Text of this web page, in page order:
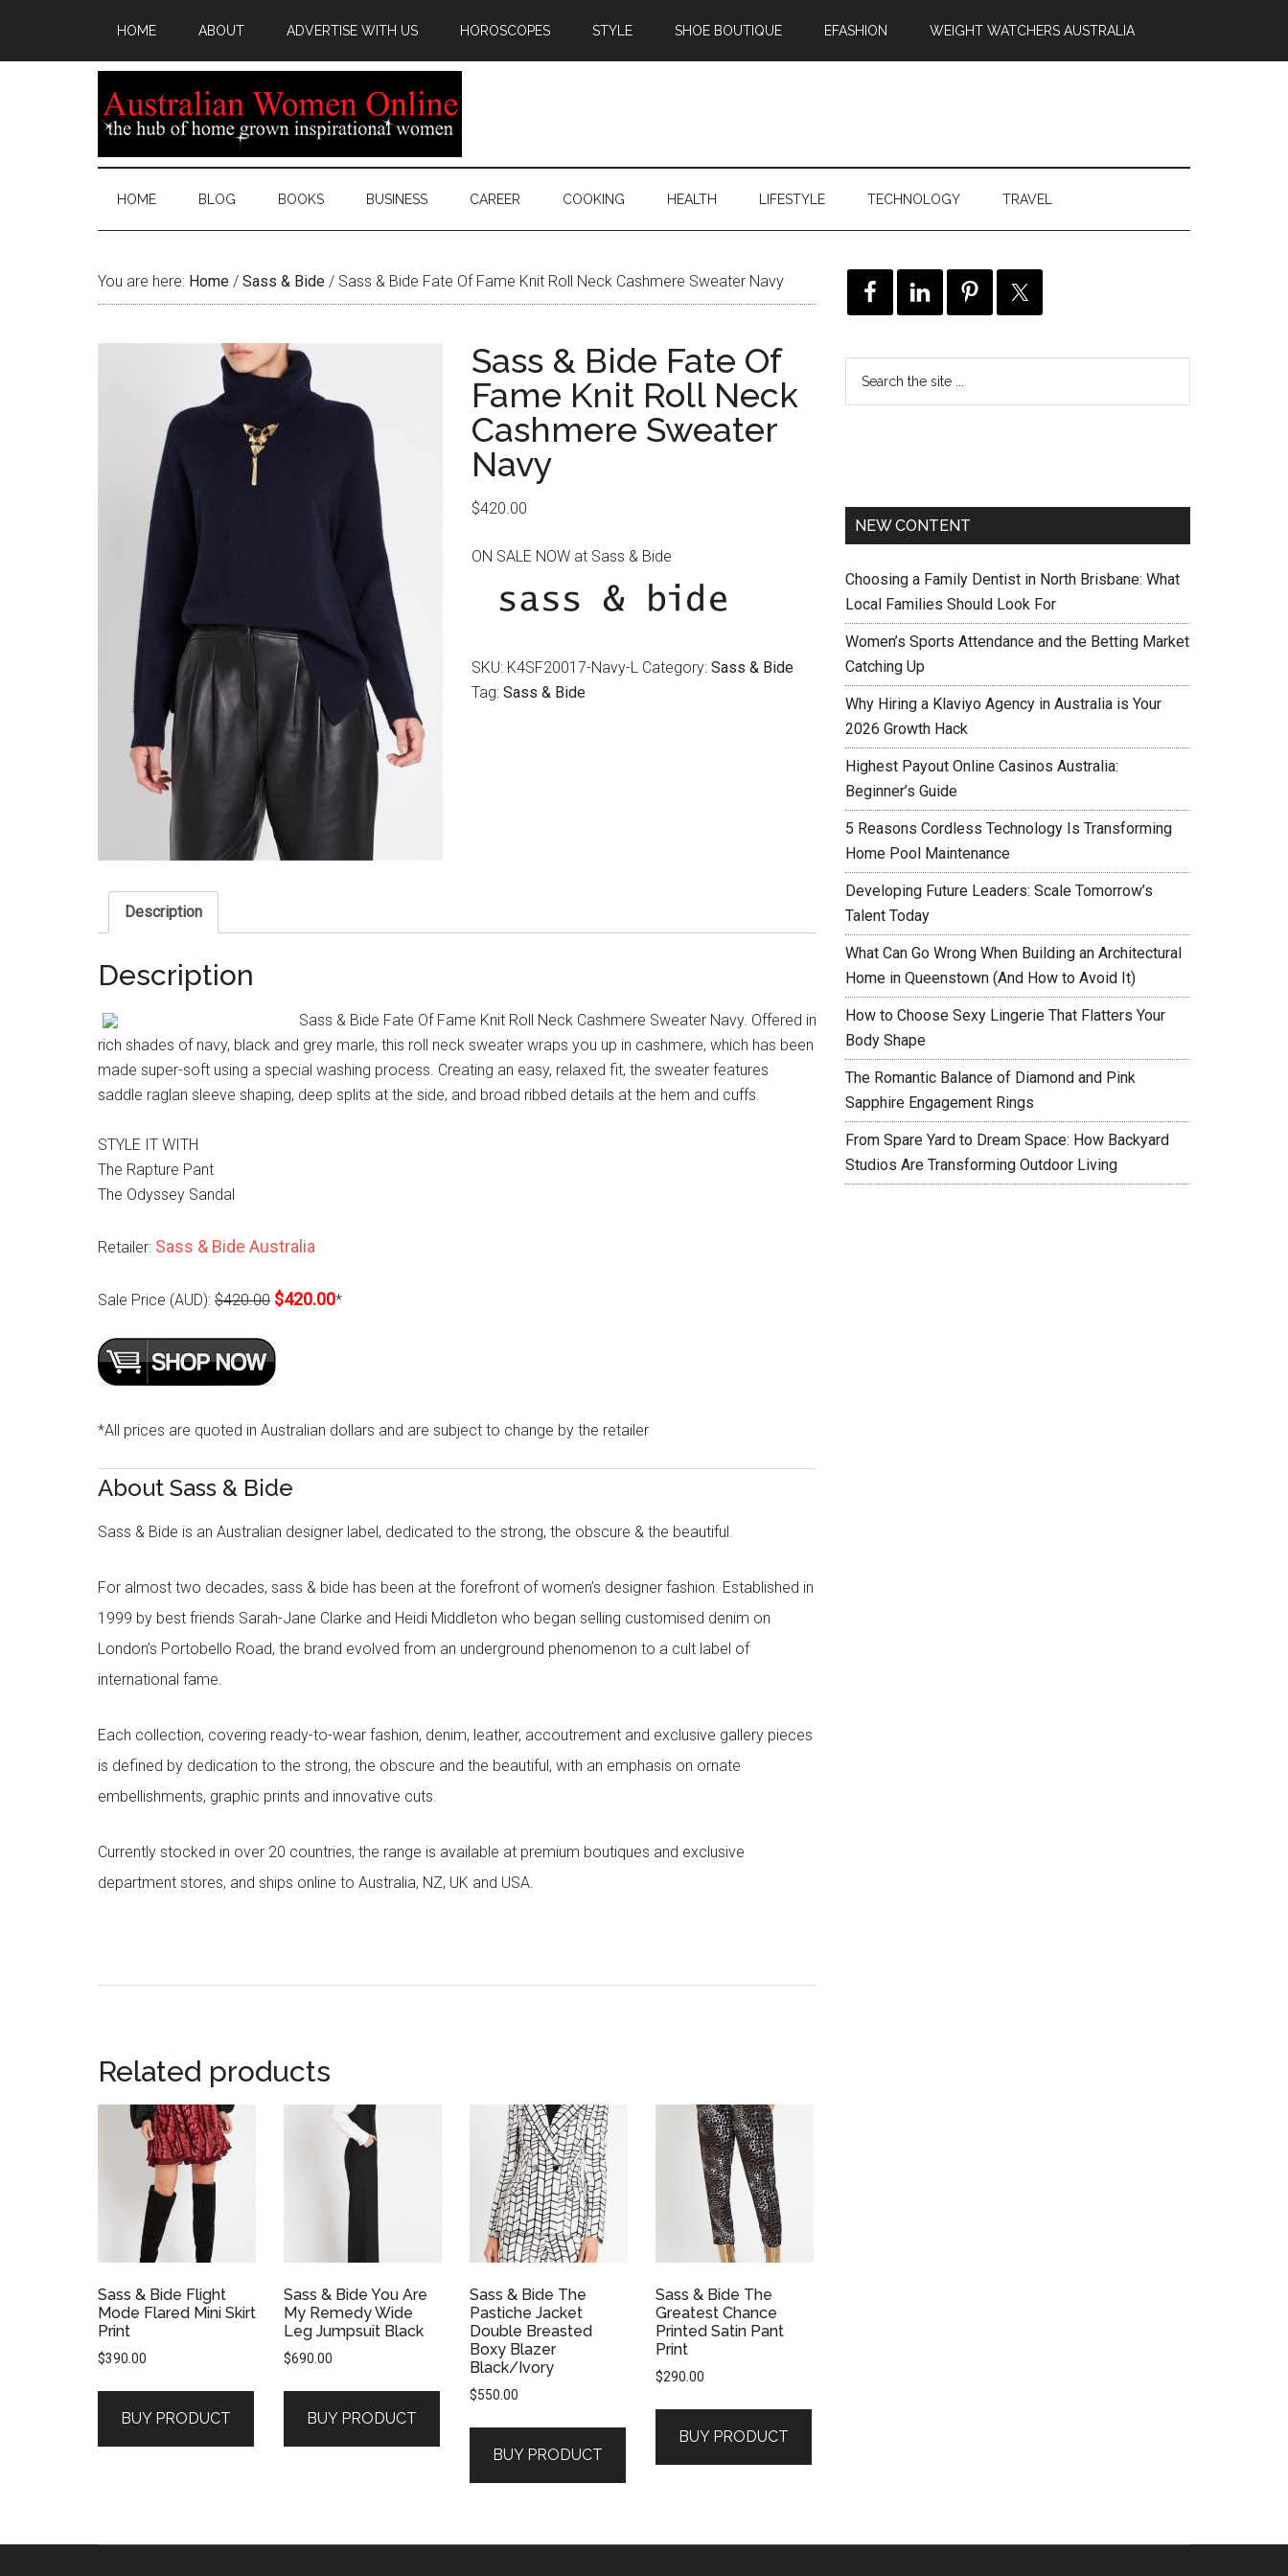
HOME ABOUT ADVERTISE WITH US HOROSCOPES STYLE SHOE BOUTIQUE EFASHION WEIGHT WATCHERS AUSTRALIA
HOME BLOG BOOKS BUSINESS CAREER COOKING HEALTH LIFESTYLE TECHNOLOGY TRAVEL
You are here: Home / Sass & Bide / Sass & Bide Fate Of Fame Knit Roll Neck Cashmere Sweater Navy
Sass & Bide Fate Of
Fame Knit Roll Neck
Cashmere Sweater
Navy
$420.00
ON SALE NOW at Sass & Bide
SKU: K4SF20017-Navy-L Category: Sass & Bide
Tag: Sass & Bide
Description
Description
Sass & Bide Fate Of Fame Knit Roll Neck Cashmere Sweater Navy. Offered in
rich shades of navy, black and grey marle, this roll neck sweater wraps you up in cashmere, which has been
made super-soft using a special washing process. Creating an easy, relaxed fit, the sweater features
saddle raglan sleeve shaping, deep splits at the side, and broad ribbed details at the hem and cuffs.
STYLE IT WITH
The Rapture Pant
The Odyssey Sandal
Retailer: Sass & Bide Australia
Sale Price (AUD): $420.00 $420.00*
*All prices are quoted in Australian dollars and are subject to change by the retailer
About Sass & Bide
Sass & Bide is an Australian designer label, dedicated to the strong, the obscure & the beautiful.
For almost two decades, sass & bide has been at the forefront of women’s designer fashion. Established in
1999 by best friends Sarah-Jane Clarke and Heidi Middleton who began selling customised denim on
London’s Portobello Road, the brand evolved from an underground phenomenon to a cult label of
international fame.
Each collection, covering ready-to-wear fashion, denim, leather, accoutrement and exclusive gallery pieces
is defined by dedication to the strong, the obscure and the beautiful, with an emphasis on ornate
embellishments, graphic prints and innovative cuts.
Currently stocked in over 20 countries, the range is available at premium boutiques and exclusive
department stores, and ships online to Australia, NZ, UK and USA.
Related products
Sass & Bide Flight
Mode Flared Mini Skirt
Print
$390.00
BUY PRODUCT
Sass & Bide You Are
My Remedy Wide
Leg Jumpsuit Black
$690.00
BUY PRODUCT
Sass & Bide The
Pastiche Jacket
Double Breasted
Boxy Blazer
Black/Ivory
$550.00
BUY PRODUCT
Sass & Bide The
Greatest Chance
Printed Satin Pant
Print
$290.00
BUY PRODUCT
NEW CONTENT
Choosing a Family Dentist in North Brisbane: What
Local Families Should Look For
Women’s Sports Attendance and the Betting Market
Catching Up
Why Hiring a Klaviyo Agency in Australia is Your
2026 Growth Hack
Highest Payout Online Casinos Australia:
Beginner’s Guide
5 Reasons Cordless Technology Is Transforming
Home Pool Maintenance
Developing Future Leaders: Scale Tomorrow’s
Talent Today
What Can Go Wrong When Building an Architectural
Home in Queenstown (And How to Avoid It)
How to Choose Sexy Lingerie That Flatters Your
Body Shape
The Romantic Balance of Diamond and Pink
Sapphire Engagement Rings
From Spare Yard to Dream Space: How Backyard
Studios Are Transforming Outdoor Living